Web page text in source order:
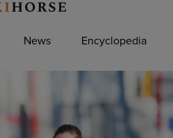
News Encyclopedia